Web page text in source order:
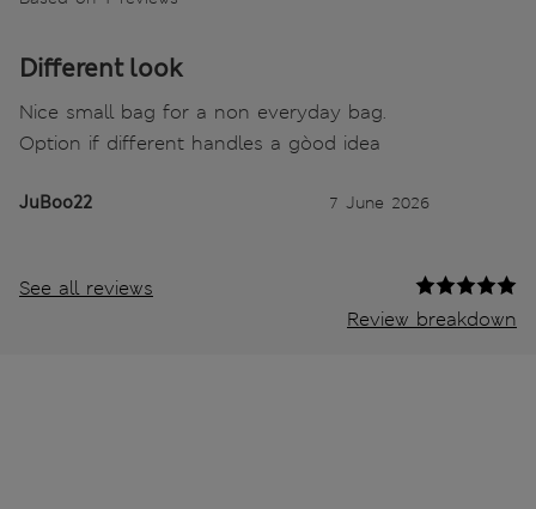
Different look
Nice small bag for a non everyday bag.
Option if different handles a gòod idea
JuBoo22 7 June 2026
See all reviews
Review breakdown